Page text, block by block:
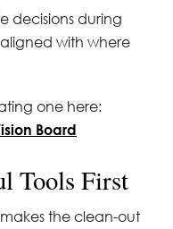
decisions during
with where
one here:
Board
Tools First
the clean-out